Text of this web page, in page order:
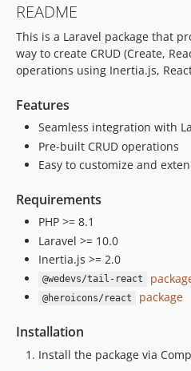
README
This is a Laravel package that
way to create CRUD (Create,
operations using Inertia.js,
Features
Seamless integration with
Pre-built CRUD operations
Easy to customize and
Requirements
PHP >= 8.1
Laravel >= 10.0
Inertia.js >= 2.0
@wedevs/tail-react
@heroicons/react package
Installation
Install the package via